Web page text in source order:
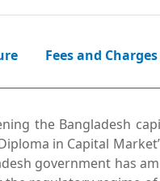
Fees and Charges
the Bangladesh
in Capital
government has